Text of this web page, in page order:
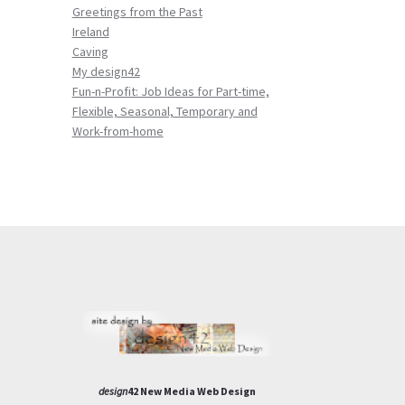
Greetings from the Past
Ireland
Caving
My design42
Fun-n-Profit: Job Ideas for Part-time,
Flexible, Seasonal, Temporary and
Work-from-home
design42 New Media Web Design